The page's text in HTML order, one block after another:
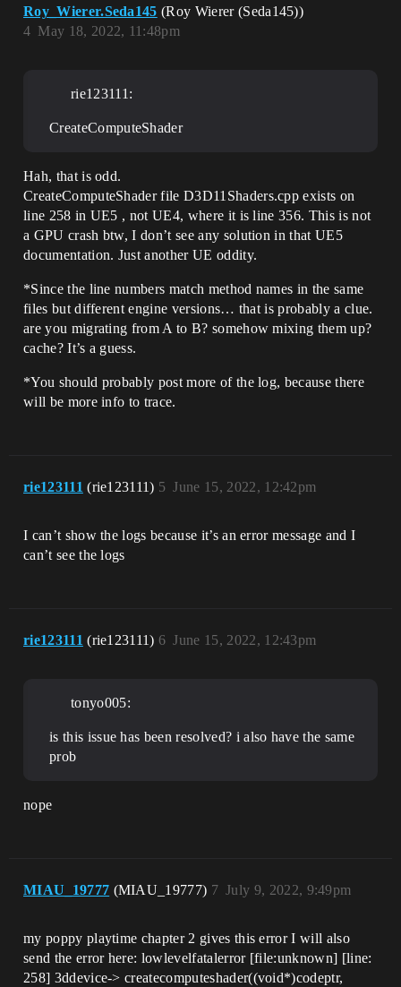
Roy_Wierer.Seda145 (Roy Wierer (Seda145))
May 18, 2022, 11:48pm
4
rie123111:
CreateComputeShader
Hah, that is odd.
CreateComputeShader file D3D11Shaders.cpp exists on
line 258 in UE5 , not UE4, where it is line 356. This is not
a GPU crash btw, I don’t see any solution in that UE5
documentation. Just another UE oddity.
*Since the line numbers match method names in the same
files but different engine versions… that is probably a clue.
are you migrating from A to B? somehow mixing them up?
cache? It’s a guess.
*You should probably post more of the log, because there
will be more info to trace.
rie123111 (rie123111) June 15, 2022, 12:42pm
5
I can’t show the logs because it’s an error message and I
can’t see the logs
rie123111 (rie123111) June 15, 2022, 12:43pm
6
tonyo005:
is this issue has been resolved? i also have the same
prob
nope
MIAU_19777 (MIAU_19777) July 9, 2022, 9:49pm
7
my poppy playtime chapter 2 gives this error I will also
send the error here: lowlevelfatalerror [file:unknown] [line:
258] 3ddevice-> createcomputeshader((void*)codeptr,